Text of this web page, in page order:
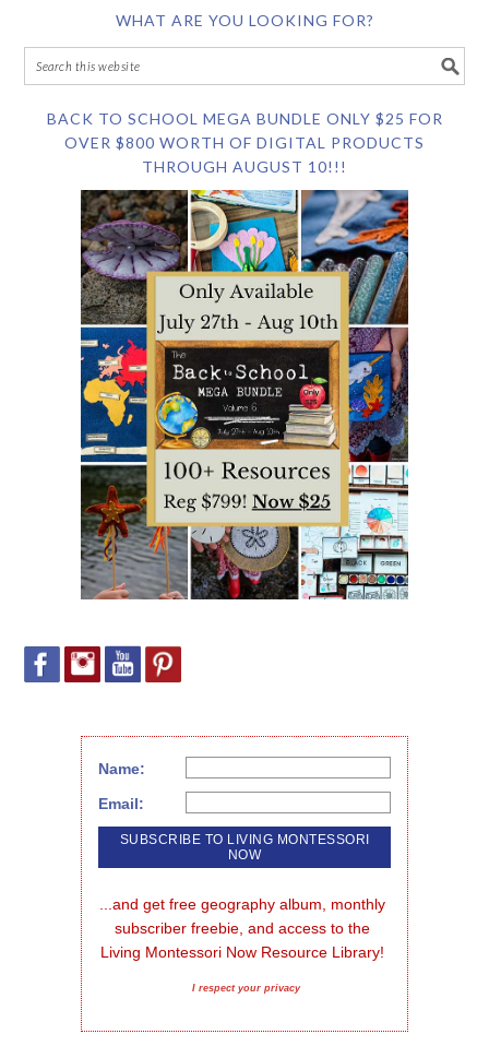
WHAT ARE YOU LOOKING FOR?
BACK TO SCHOOL MEGA BUNDLE ONLY $25 FOR
OVER $800 WORTH OF DIGITAL PRODUCTS
THROUGH AUGUST 10!!!
Name:
Email:
...and get free geography album, monthly
subscriber freebie, and access to the
Living Montessori Now Resource Library!
I respect your privacy